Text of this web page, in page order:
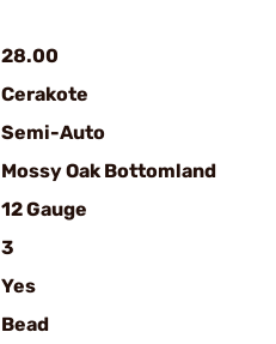
28.00
Cerakote
Semi-Auto
Mossy Oak Bottomland
12 Gauge
3
Yes
Bead